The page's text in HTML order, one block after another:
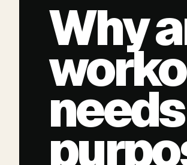
Why